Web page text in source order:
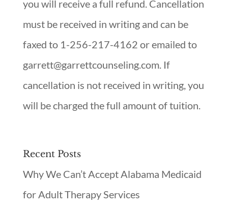
you will receive a full refund. Cancellation
must be received in writing and can be
faxed to 1-256-217-4162 or emailed to
garrett@garrettcounseling.com. If
cancellation is not received in writing, you
will be charged the full amount of tuition.
Recent Posts
Why We Can’t Accept Alabama Medicaid
for Adult Therapy Services